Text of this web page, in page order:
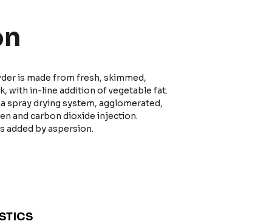
is made from fresh, skimmed,
with in-line addition of vegetable fat.
spray drying system, agglomerated,
and carbon dioxide injection.
added by aspersion.